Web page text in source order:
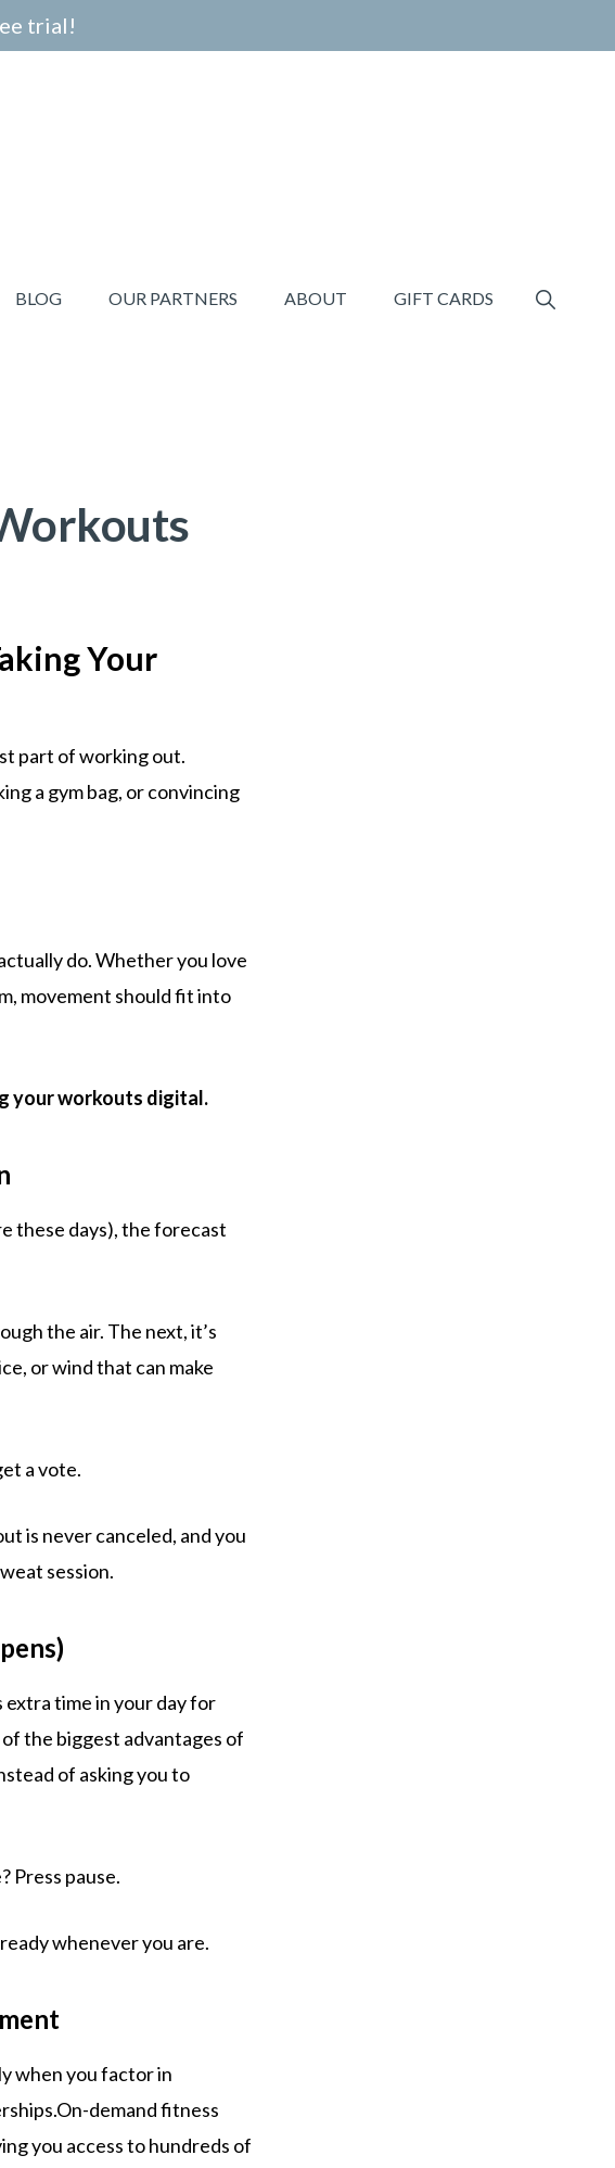
trial!
BLOG OUR PARTNERS ABOUT GIFT CARDS
SHOW
SEARCH
Your
part of working out.
a gym bag, or convincing
do. Whether you love
movement should fit into
your workouts digital.
these days), the forecast
the air. The next, it’s
or wind that can make
a vote.
is never canceled, and you
session.
extra time in your day for
the biggest advantages of
of asking you to
Press pause.
whenever you are.
when you factor in
demand fitness
you access to hundreds of